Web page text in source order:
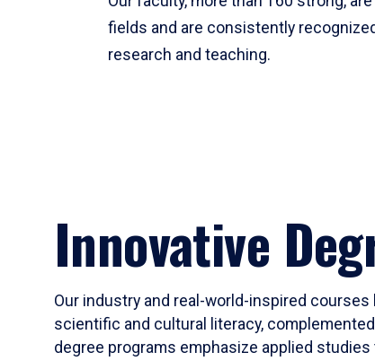
fields and are consistently
research and teaching.
Innovative
Our industry and real-world-inspired
scientific and cultural literacy,
degree programs emphasize applied